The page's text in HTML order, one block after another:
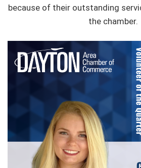
because of their outstanding
the chamber.